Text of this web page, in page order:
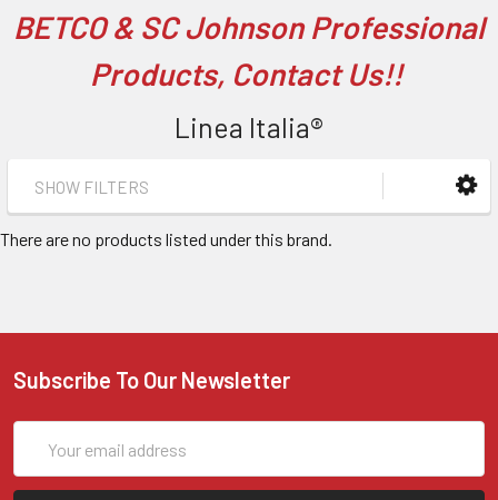
BETCO & SC Johnson Professional
Products, Contact Us!!
Linea Italia®
SHOW FILTERS
There are no products listed under this brand.
Subscribe To Our Newsletter
Address